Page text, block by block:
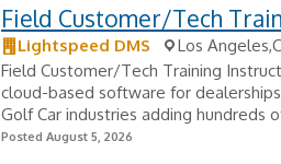
Field Customer/Tech
Lightspeed DMS
Los
Field Customer/Tech Training
cloud-based software for
Golf Car industries adding hundreds
Posted August 5, 2026